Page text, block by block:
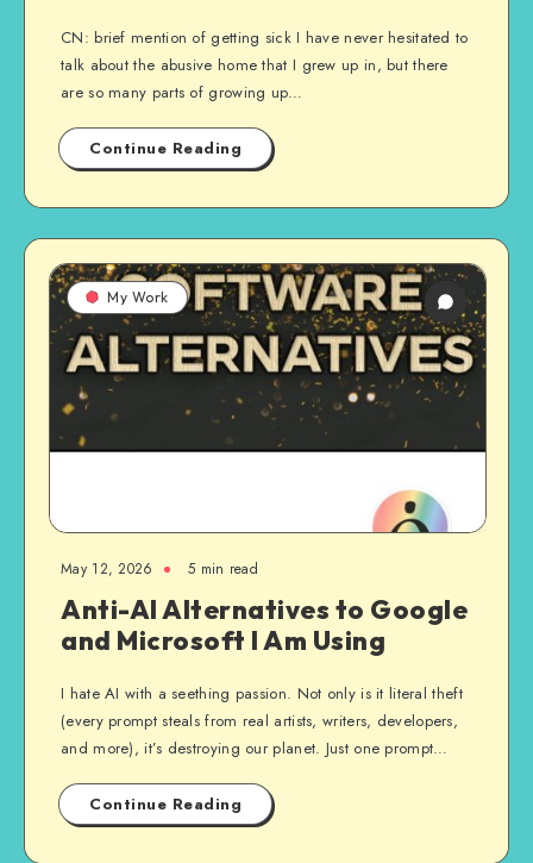
CN: brief mention of getting sick I have never hesitated to
talk about the abusive home that I grew up in, but there
are so many parts of growing up…
Continue Reading
My Work
May 12, 2026 5 min read
Anti-AI Alternatives to Google
and Microsoft I Am Using
I hate AI with a seething passion. Not only is it literal theft
(every prompt steals from real artists, writers, developers,
and more), it’s destroying our planet. Just one prompt…
Continue Reading